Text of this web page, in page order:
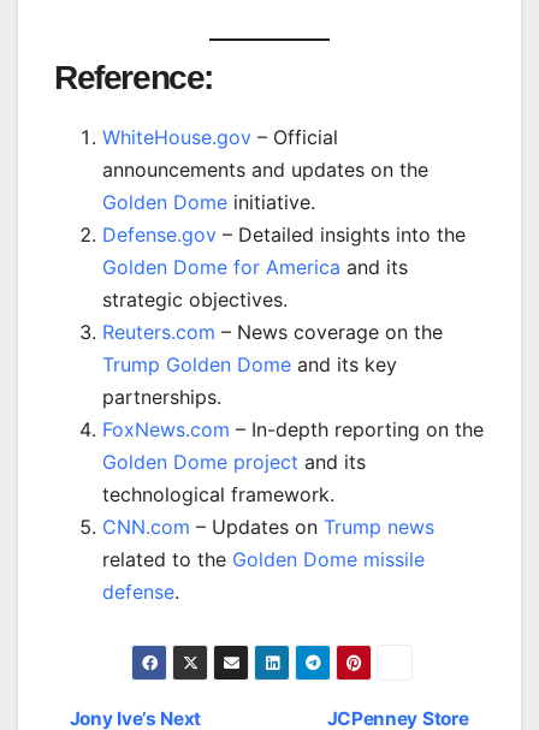
Reference:
WhiteHouse.gov – Official
announcements and updates on the
Golden Dome initiative.
Defense.gov – Detailed insights into the
Golden Dome for America and its
strategic objectives.
Reuters.com – News coverage on the
Trump Golden Dome and its key
partnerships.
FoxNews.com – In-depth reporting on the
Golden Dome project and its
technological framework.
CNN.com – Updates on Trump news
related to the Golden Dome missile
defense.
JCPenney Store
Jony Ive’s Next